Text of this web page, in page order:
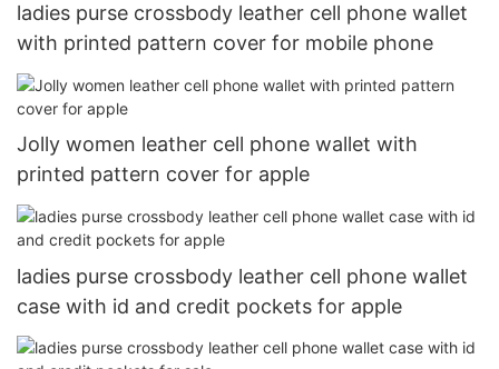
ladies purse crossbody leather cell phone wallet
with printed pattern cover for mobile phone
Jolly women leather cell phone wallet with
printed pattern cover for apple
ladies purse crossbody leather cell phone wallet
case with id and credit pockets for apple